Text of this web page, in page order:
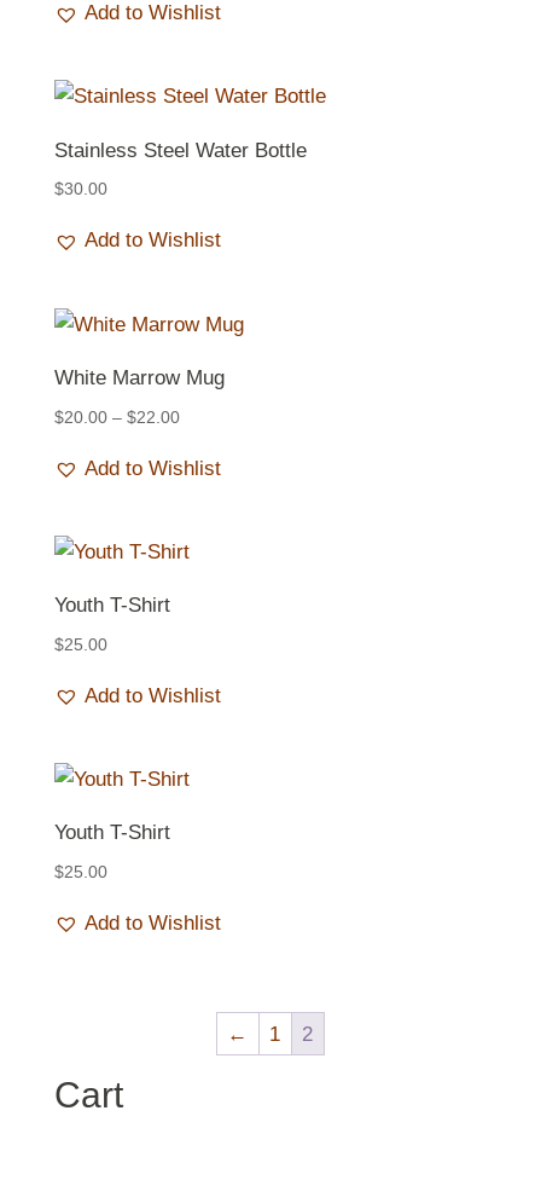
Add to Wishlist
Stainless Steel Water Bottle
$30.00
Add to Wishlist
White Marrow Mug
$20.00 – $22.00Price
$20.00
Add to Wishlist
Youth T-Shirt
$25.00
Add to Wishlist
Youth T-Shirt
$25.00
Add to Wishlist
← 1 2
Cart